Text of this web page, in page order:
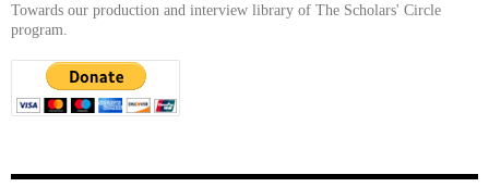
Towards our production and interview library of The Scholars' Circle
program.